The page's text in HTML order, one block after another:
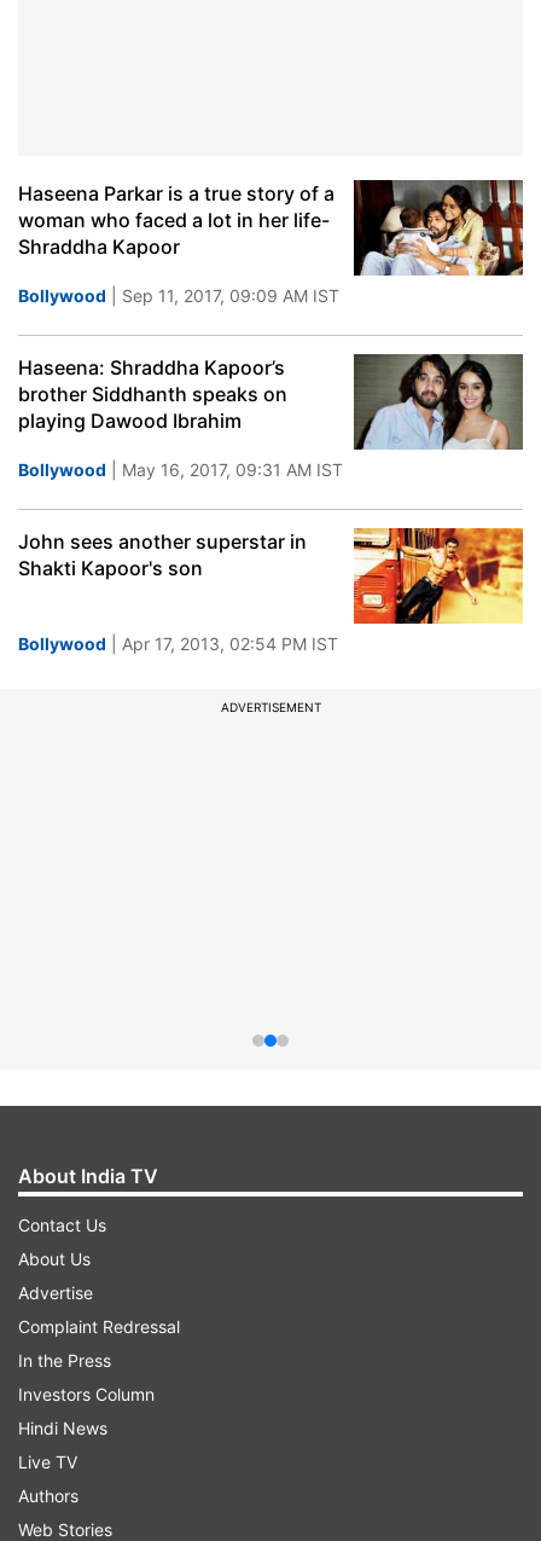
Haseena Parkar is a true story of a
woman who faced a lot in her life-
Shraddha Kapoor
Bollywood | Sep 11, 2017, 09:09 AM IST
Haseena: Shraddha Kapoor’s
brother Siddhanth speaks on
playing Dawood Ibrahim
Bollywood | May 16, 2017, 09:31 AM IST
John sees another superstar in
Shakti Kapoor's son
Bollywood | Apr 17, 2013, 02:54 PM IST
ADVERTISEMENT
About India TV
Contact Us
About Us
Advertise
Complaint Redressal
In the Press
Investors Column
Hindi News
Live TV
Authors
Web Stories